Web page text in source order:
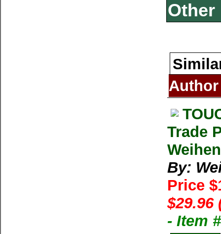
Other
Author
Trade
By:
Price
$29.96
- Item